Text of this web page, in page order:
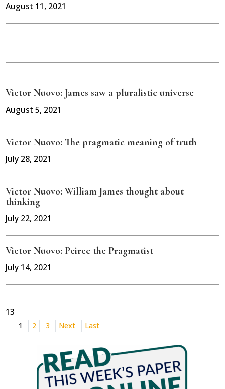
August 11, 2021
Victor Nuovo: James saw a pluralistic universe
August 5, 2021
Victor Nuovo: The pragmatic meaning of truth
July 28, 2021
Victor Nuovo: William James thought about
thinking
July 22, 2021
Victor Nuovo: Peirce the Pragmatist
July 14, 2021
13
1 2 3 Next Last